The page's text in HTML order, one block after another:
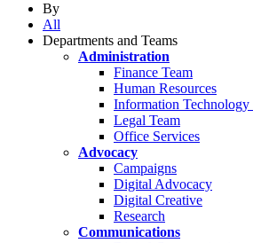
By
All
Departments and Teams
Administration
Finance Team
Human Resources
Information Technology
Legal Team
Office Services
Advocacy
Campaigns
Digital Advocacy
Digital Creative
Research
Communications